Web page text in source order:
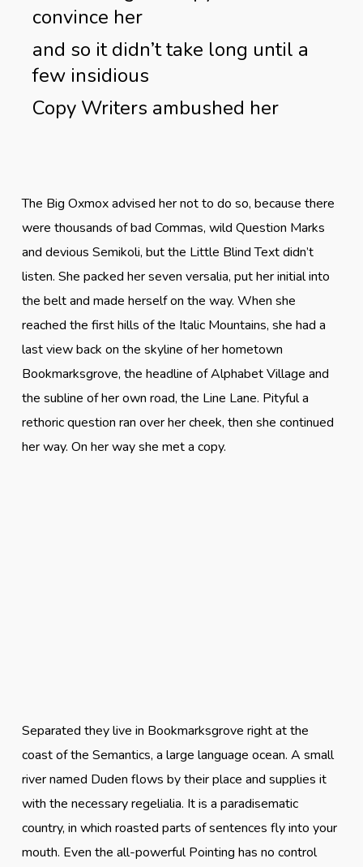
convince her
and so it didn’t take long until a
few insidious
Copy Writers ambushed her
The Big Oxmox advised her not to do so, because there
were thousands of bad Commas, wild Question Marks
and devious Semikoli, but the Little Blind Text didn’t
listen. She packed her seven versalia, put her initial into
the belt and made herself on the way. When she
reached the first hills of the Italic Mountains, she had a
last view back on the skyline of her hometown
Bookmarksgrove, the headline of Alphabet Village and
the subline of her own road, the Line Lane. Pityful a
rethoric question ran over her cheek, then she continued
her way. On her way she met a copy.
Separated they live in Bookmarksgrove right at the
coast of the Semantics, a large language ocean. A small
river named Duden flows by their place and supplies it
with the necessary regelialia. It is a paradisematic
country, in which roasted parts of sentences fly into your
mouth. Even the all-powerful Pointing has no control